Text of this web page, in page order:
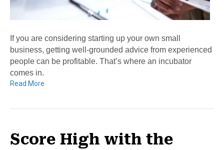
If you are considering starting up your own small
business, getting well-grounded advice from experienced
people can be profitable. That’s where an incubator
comes in.
Read More
Score High with the